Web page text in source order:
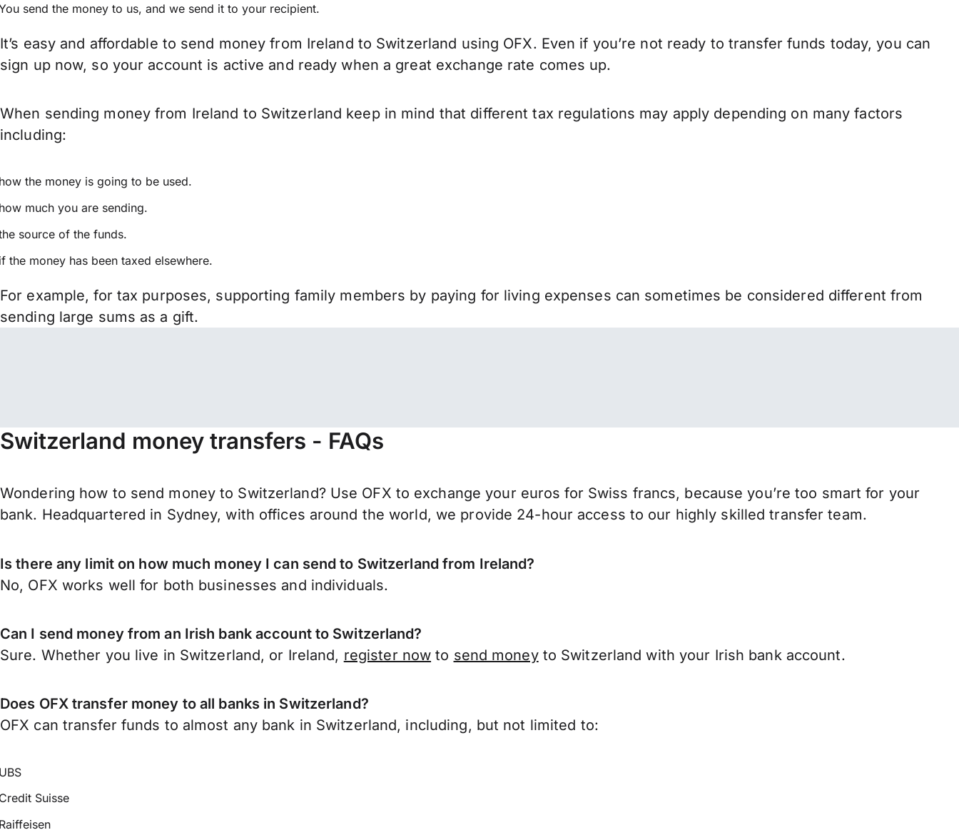
send the money to us, and we send it to your recipient.
It’s easy and affordable to send money from Ireland to Switzerland using OFX. Even if you’re not ready to transfer funds today, you can
sign up now, so your account is active and ready when a great exchange rate comes up.
When sending money from Ireland to Switzerland keep in mind that different tax regulations may apply depending on many factors
including:
the money is going to be used.
much you are sending.
source of the funds.
the money has been taxed elsewhere.
For example, for tax purposes, supporting family members by paying for living expenses can sometimes be considered different from
sending large sums as a gift.
Switzerland money transfers - FAQs
Wondering how to send money to Switzerland? Use OFX to exchange your euros for Swiss francs, because you’re too smart for your
bank. Headquartered in Sydney, with offices around the world, we provide 24-hour access to our highly skilled transfer team.
Is there any limit on how much money I can send to Switzerland from Ireland?
No, OFX works well for both businesses and individuals.
Can I send money from an Irish bank account to Switzerland?
Sure. Whether you live in Switzerland, or Ireland, register now to send moneyto Switzerland with your Irish bank account.
Does OFX transfer money to all banks in Switzerland?
OFX can transfer funds to almost any bank in Switzerland, including, but not limited to:
Suisse